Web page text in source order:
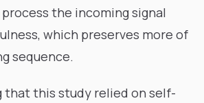
the incoming signal
which preserves more of
sequence.
that this study relied on self-